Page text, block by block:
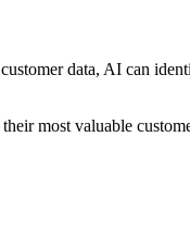
data, AI can
most valuable